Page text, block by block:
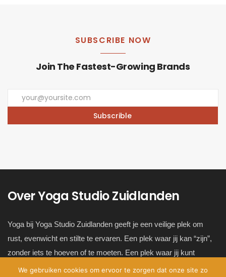
SUBSCRIBE NOW
Join The Fastest-Growing Brands
Over Yoga Studio Zuidlanden
Yoga bij Yoga Studio Zuidlanden geeft je een veilige plek om
rust, evenwicht en stilte te ervaren. Een plek waar jij kan “zijn”,
zonder iets te hoeven of te moeten. Een plek waar jij kunt
ontsnappen van de hectiek van het alledaagse leven en dichter
We gebruiken cookies om ervoor te zorgen dat onze site zo